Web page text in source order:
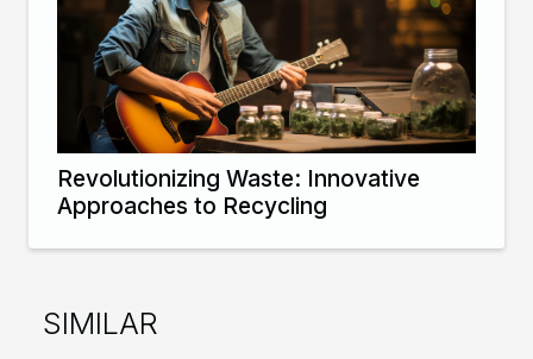
Revolutionizing Waste: Innovative
Approaches to Recycling
SIMILAR